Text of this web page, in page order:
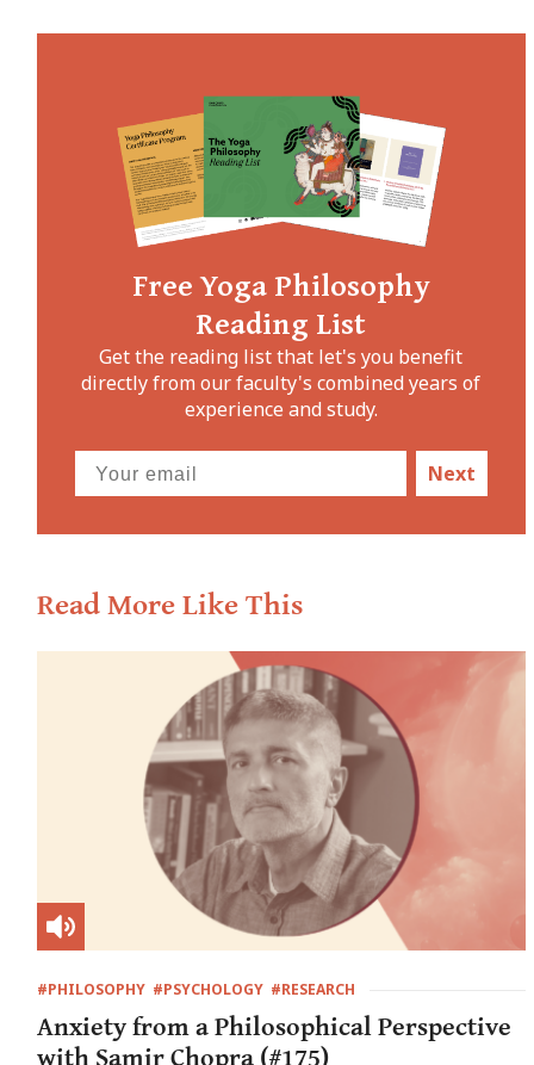
Free Yoga Philosophy
Reading List
Get the reading list that let's you benefit
directly from our faculty's combined years of
experience and study.
Next
Read More Like This
#PHILOSOPHY #PSYCHOLOGY #RESEARCH
Anxiety from a Philosophical Perspective
with Samir Chopra (#175)